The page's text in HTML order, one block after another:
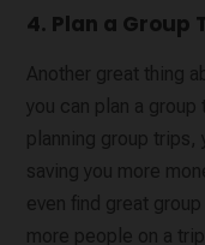
4. Plan a Group
Another great thing
you can plan a
planning group trips,
saving you more
even find great
more people on a